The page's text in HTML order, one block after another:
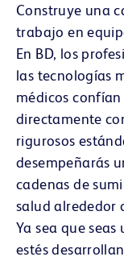
Construye una
trabajo en
En BD, los
las tecnologías
médicos
directamente
rigurosos
desempeñarás
cadenas de
salud alrededor
Ya sea que
estés